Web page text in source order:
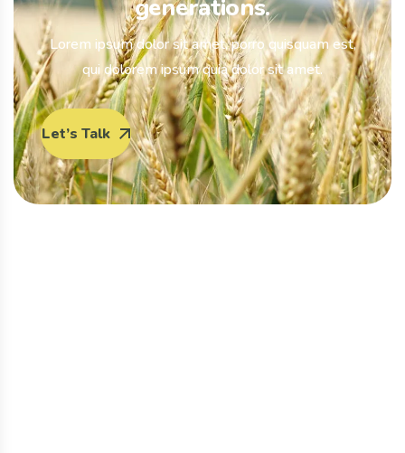
generations.
Lorem ipsum dolor sit amet, porro quisquam est,
qui dolorem ipsum quia dolor sit amet.
Let’s Talk